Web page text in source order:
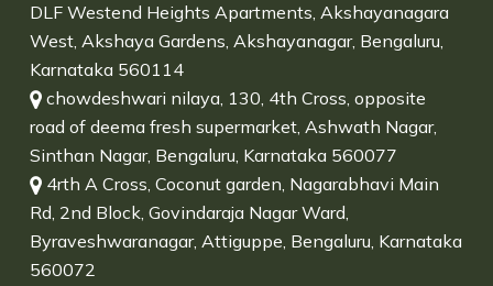
DLF Westend Heights Apartments, Akshayanagara
West, Akshaya Gardens, Akshayanagar, Bengaluru,
Karnataka 560114
chowdeshwari nilaya, 130, 4th Cross, opposite
road of deema fresh supermarket, Ashwath Nagar,
Sinthan Nagar, Bengaluru, Karnataka 560077
4rth A Cross, Coconut garden, Nagarabhavi Main
Rd, 2nd Block, Govindaraja Nagar Ward,
Byraveshwaranagar, Attiguppe, Bengaluru, Karnataka
560072